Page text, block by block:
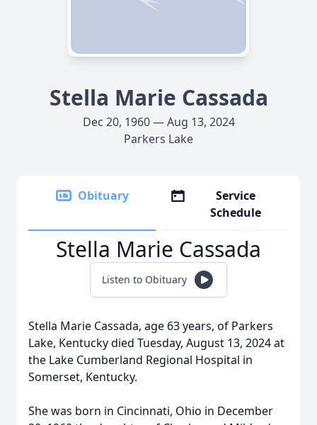
Stella Marie Cassada
Dec 20, 1960 — Aug 13, 2024
Parkers Lake
Obituary
Service
Schedule
Stella Marie Cassada
Listen to Obituary
Stella Marie Cassada, age 63 years, of Parkers
Lake, Kentucky died Tuesday, August 13, 2024 at
the Lake Cumberland Regional Hospital in
Somerset, Kentucky.
She was born in Cincinnati, Ohio in December